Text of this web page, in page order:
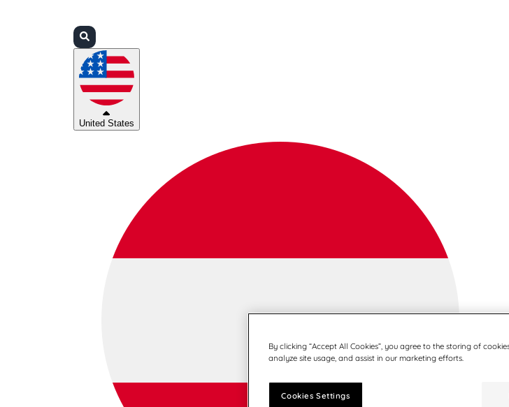
United States
By clicking “Accept All Cookies”, you agree to the storing of
analyze site usage, and assist in our marketing efforts.
Cookies Settings